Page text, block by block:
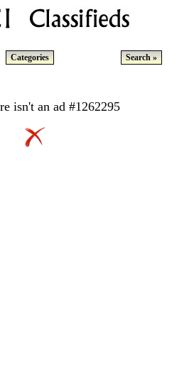
Categories Search »
isn't an ad #1262295